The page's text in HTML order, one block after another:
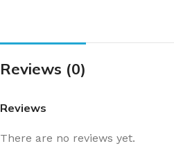
Reviews (0)
Reviews
There are no reviews yet.